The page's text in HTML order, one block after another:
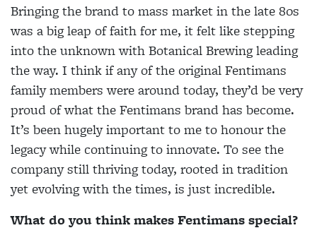
Bringing the brand to mass market in the late 80s
was a big leap of faith for me, it felt like stepping
into the unknown with Botanical Brewing leading
the way. I think if any of the original Fentimans
family members were around today, they’d be very
proud of what the Fentimans brand has become.
It’s been hugely important to me to honour the
legacy while continuing to innovate. To see the
company still thriving today, rooted in tradition
yet evolving with the times, is just incredible.
What do you think makes Fentimans special?